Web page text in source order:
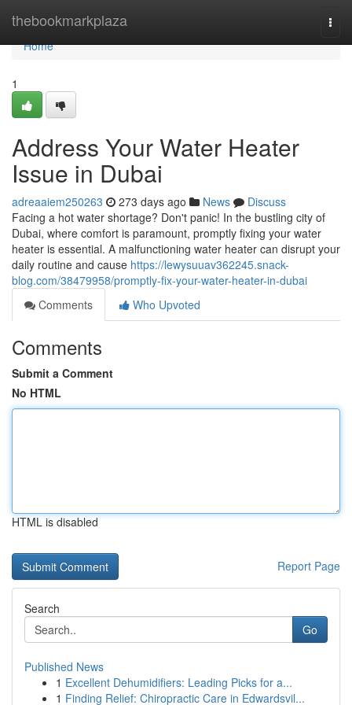
thebookmarkplaza
Home
Home
1
Address Your Water Heater
Issue in Dubai
adreaaiem250263 273 days ago News
Discuss
Facing a hot water shortage? Don't panic! In the bustling city of
Dubai, where comfort is paramount, promptly fixing your water
heater is essential. A malfunctioning water heater can disrupt your
daily routine and cause https://lewysuuav362245.snack-
blog.com/38479958/promptly-fix-your-water-heater-in-dubai
Comments
Who Upvoted
Comments
Submit a Comment
No HTML
HTML is disabled
Report Page
Search
Go
Published News
1 Excellent Dehumidifiers: Leading Picks for a...
1 Finding Relief: Chiropractic Care in Edwardsvil...